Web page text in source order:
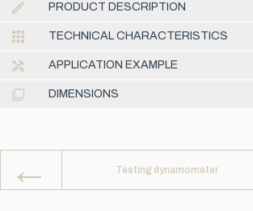
PRODUCT DESCRIPTION
TECHNICAL CHARACTERISTICS
APPLICATION EXAMPLE
DIMENSIONS
← Testing dynamometer